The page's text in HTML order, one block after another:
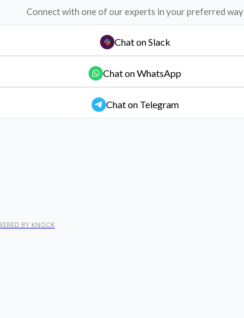
Connect with one of our experts in your preferred way
Chat on Slack
Chat on WhatsApp
Chat on Telegram
BY KNOCK